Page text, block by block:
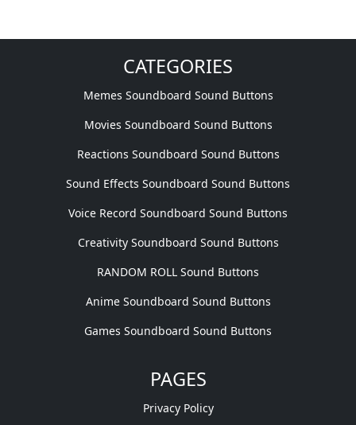
CATEGORIES
Memes Soundboard Sound Buttons
Movies Soundboard Sound Buttons
Reactions Soundboard Sound Buttons
Sound Effects Soundboard Sound Buttons
Voice Record Soundboard Sound Buttons
Creativity Soundboard Sound Buttons
RANDOM ROLL Sound Buttons
Anime Soundboard Sound Buttons
Games Soundboard Sound Buttons
PAGES
Privacy Policy